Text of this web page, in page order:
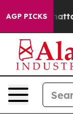
AGP PICKS
in